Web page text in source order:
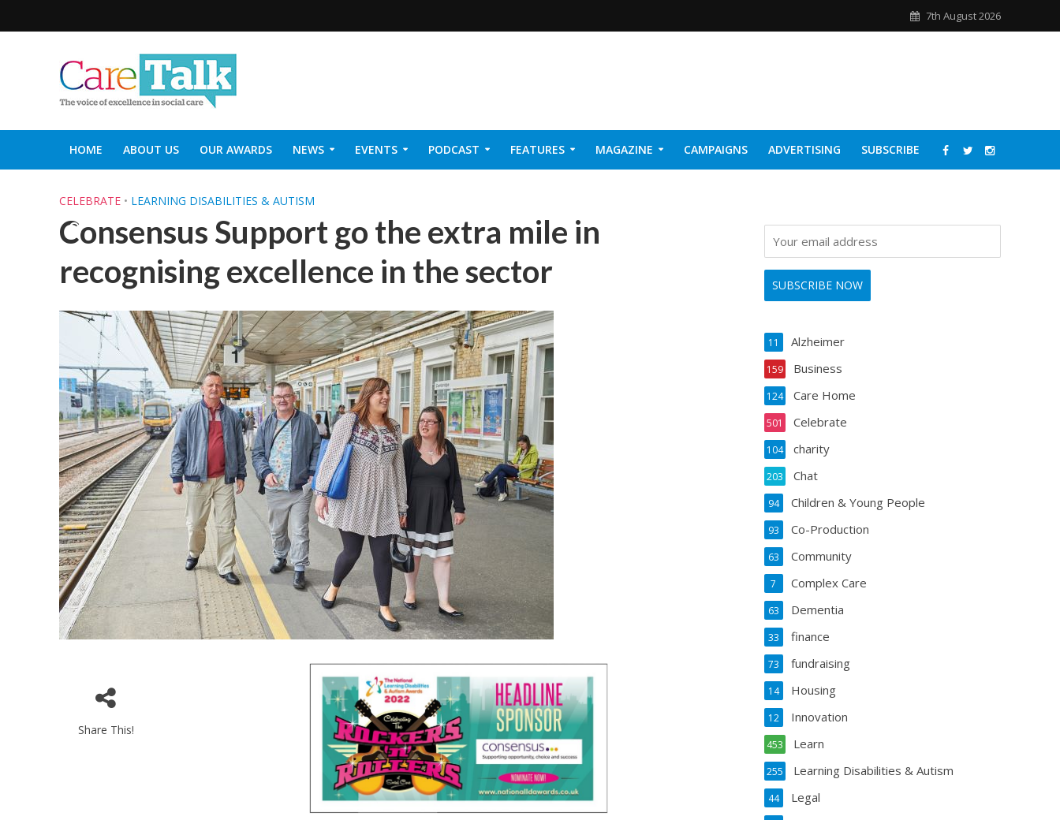
7th August 2026
HOME ABOUT US OUR AWARDS NEWS EVENTS PODCAST FEATURES MAGAZINE CAMPAIGNS ADVERTISING SUBSCRIBE
CELEBRATE • LEARNING DISABILITIES & AUTISM
Consensus Support go the extra mile in
recognising excellence in the sector
Share This!
Alzheimer
11
Business
159
Care Home
124
Celebrate
501
charity
104
Chat
203
Children & Young People
94
Co-Production
93
Community
63
Complex Care
7
Dementia
63
finance
33
fundraising
73
Housing
14
Innovation
12
Learn
453
Learning Disabilities & Autism
255
Legal
44